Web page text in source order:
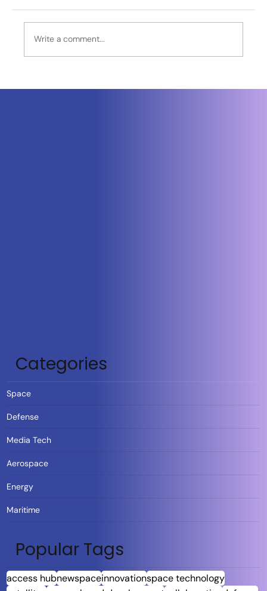
Neuraspace Secures €15.6M to
Write a comment...
Categories
Space
Defense
Media Tech
Aerospace
Energy
Maritime
Popular Tags
access hubnewspaceinnovationspace technology